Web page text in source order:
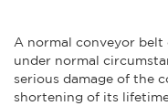
A normal conveyor
under normal
serious damage of the
shortening of its